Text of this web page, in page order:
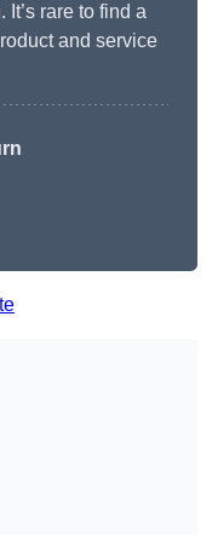
rare to find a
and service